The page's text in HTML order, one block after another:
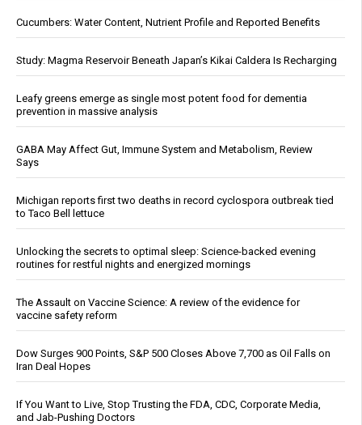
Cucumbers: Water Content, Nutrient Profile and Reported Benefits
Study: Magma Reservoir Beneath Japan’s Kikai Caldera Is Recharging
Leafy greens emerge as single most potent food for dementia
prevention in massive analysis
GABA May Affect Gut, Immune System and Metabolism, Review
Says
Michigan reports first two deaths in record cyclospora outbreak tied
to Taco Bell lettuce
Unlocking the secrets to optimal sleep: Science-backed evening
routines for restful nights and energized mornings
The Assault on Vaccine Science: A review of the evidence for
vaccine safety reform
Dow Surges 900 Points, S&P 500 Closes Above 7,700 as Oil Falls on
Iran Deal Hopes
If You Want to Live, Stop Trusting the FDA, CDC, Corporate Media,
and Jab-Pushing Doctors